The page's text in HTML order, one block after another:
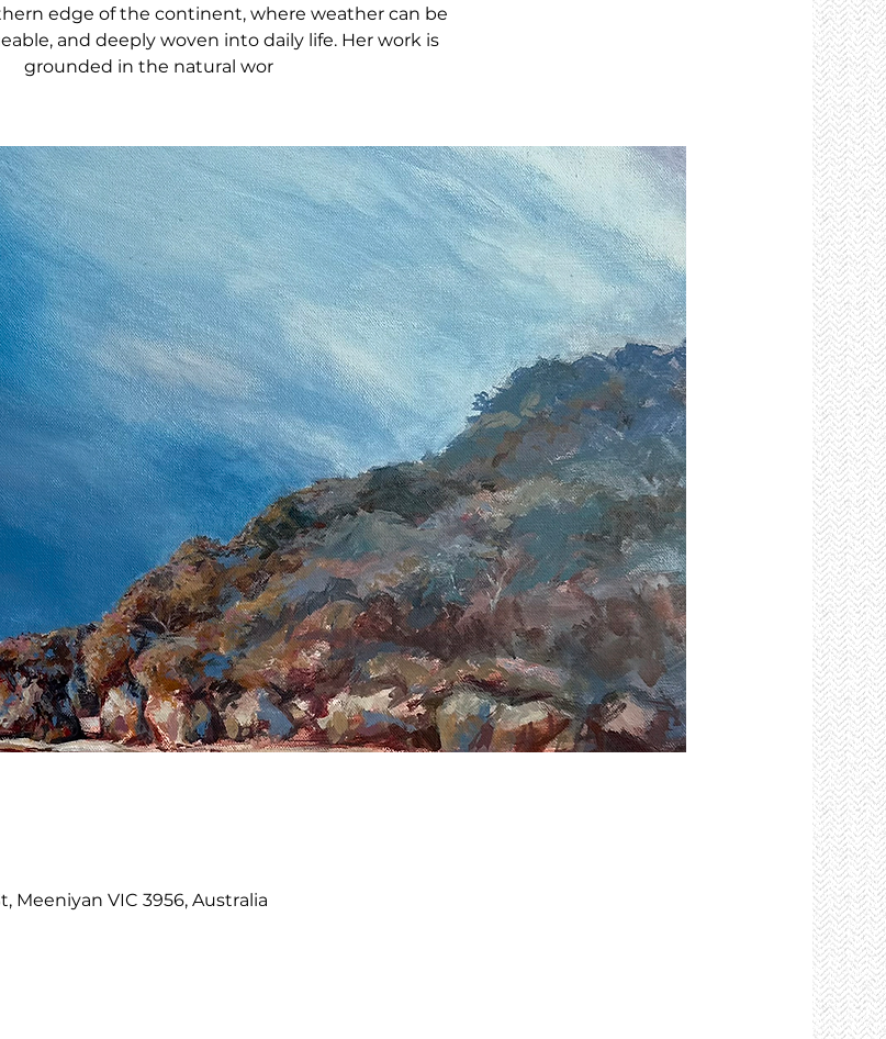
edge of the continent, where weather can be
and deeply woven into daily life. Her work is
grounded in the natural wor
Meeniyan VIC 3956, Australia